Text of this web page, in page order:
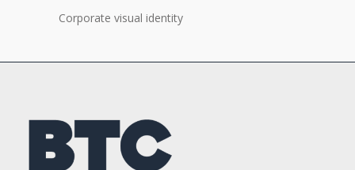
Corporate visual identity